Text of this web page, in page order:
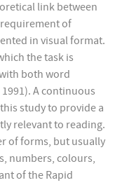
link between
of
in visual format.
the task is
both word
A continuous
study to provide a
relevant to reading.
of forms, but usually
numbers, colours,
of the Rapid